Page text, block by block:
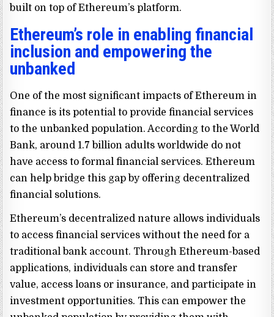
built on top of Ethereum’s platform.
Ethereum’s role in enabling financial
inclusion and empowering the
unbanked
One of the most significant impacts of Ethereum in
finance is its potential to provide financial services
to the unbanked population. According to the World
Bank, around 1.7 billion adults worldwide do not
have access to formal financial services. Ethereum
can help bridge this gap by offering decentralized
financial solutions.
Ethereum’s decentralized nature allows individuals
to access financial services without the need for a
traditional bank account. Through Ethereum-based
applications, individuals can store and transfer
value, access loans or insurance, and participate in
investment opportunities. This can empower the